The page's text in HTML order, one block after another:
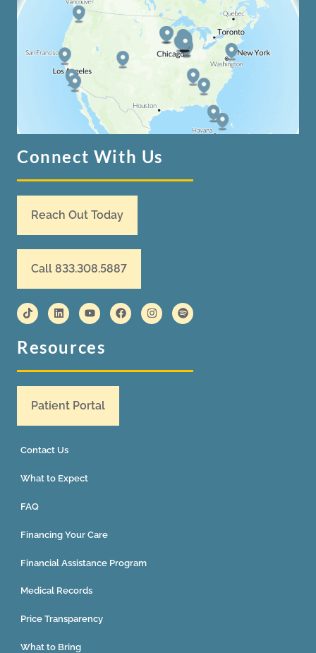
Connect With Us
Reach Out Today
Call 833.308.5887
Resources
Patient Portal
Contact Us
What to Expect
FAQ
Financing Your Care
Financial Assistance Program
Medical Records
Price Transparency
What to Bring